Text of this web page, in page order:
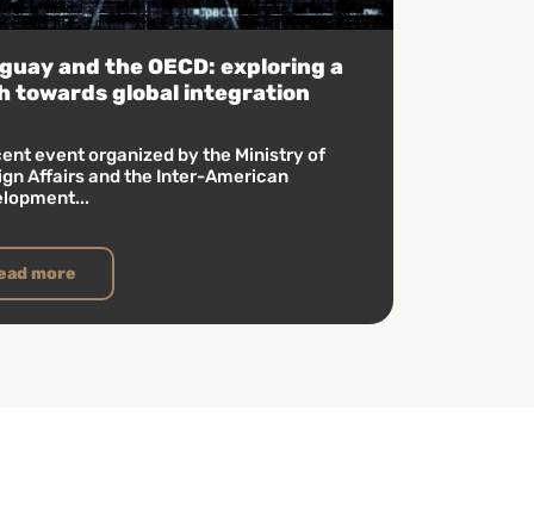
and the OECD: exploring a
towards global integration
event organized by the Ministry of
Affairs and the Inter-American
more